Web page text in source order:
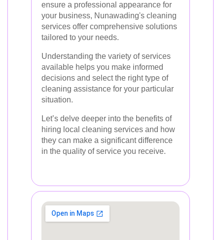
ensure a professional appearance for
your business, Nunawading's cleaning
services offer comprehensive solutions
tailored to your needs.
Understanding the variety of services
available helps you make informed
decisions and select the right type of
cleaning assistance for your particular
situation.
Let’s delve deeper into the benefits of
hiring local cleaning services and how
they can make a significant difference
in the quality of service you receive.